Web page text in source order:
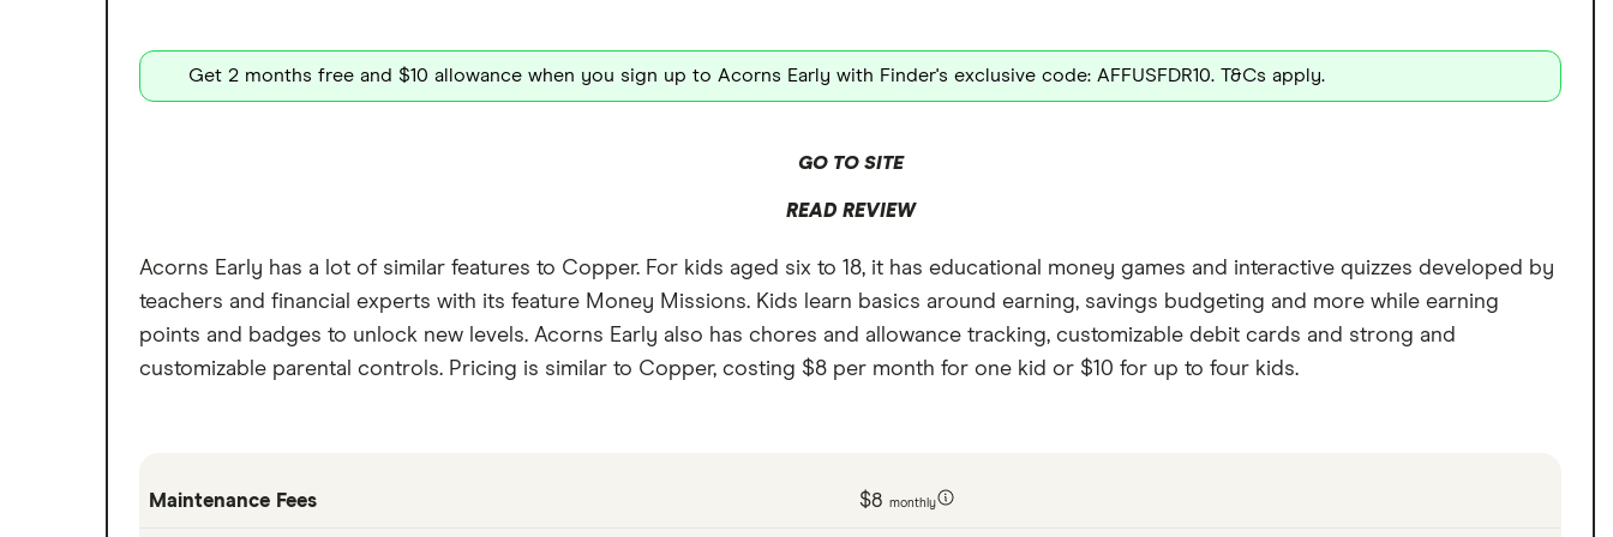
Get 2 months free and $10 allowance when you sign up to Acorns Early with Finder's exclusive code: AFFUSFDR10. T&Cs apply.
GO TO SITE
READ REVIEW
Acorns Early has a lot of similar features to Copper. For kids aged six to 18, it has educational money games and interactive quizzes developed by
teachers and financial experts with its feature Money Missions. Kids learn basics around earning, savings budgeting and more while earning
points and badges to unlock new levels. Acorns Early also has chores and allowance tracking, customizable debit cards and strong and
customizable parental controls. Pricing is similar to Copper, costing $8 per month for one kid or $10 for up to four kids.
Maintenance Fees $8monthly